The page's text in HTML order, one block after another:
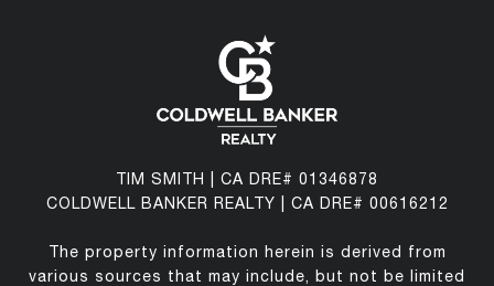
TIM SMITH | CA DRE# 01346878
COLDWELL BANKER REALTY | CA DRE# 00616212
The property information herein is derived from
various sources that may include, but not be limited